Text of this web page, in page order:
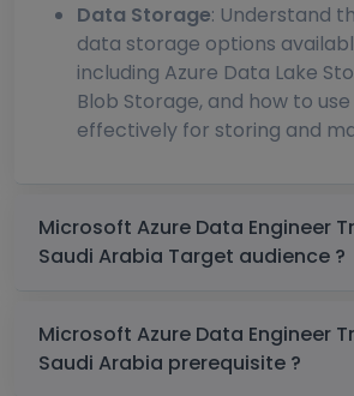
Data Storage: Understand
data storage options
including Azure Data Lake
Blob Storage, and how to
effectively for storing and
Microsoft Azure Data Engineer
Saudi Arabia Target audience ?
Microsoft Azure Data Engineer
Saudi Arabia prerequisite ?